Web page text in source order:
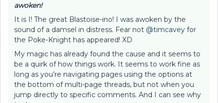
awoken!
It is I! The great Blastoise-ino! I was awoken by the
sound of a damsel in distress. Fear not @timcavey for
the Poke-Knight has appeared! XD
My magic has already found the cause and it seems to
be a quirk of how things work. It seems to work fine as
long as you’re navigating pages using the options at
the bottom of multi-page threads, but not when you
jump directly to specific comments. And I can see why